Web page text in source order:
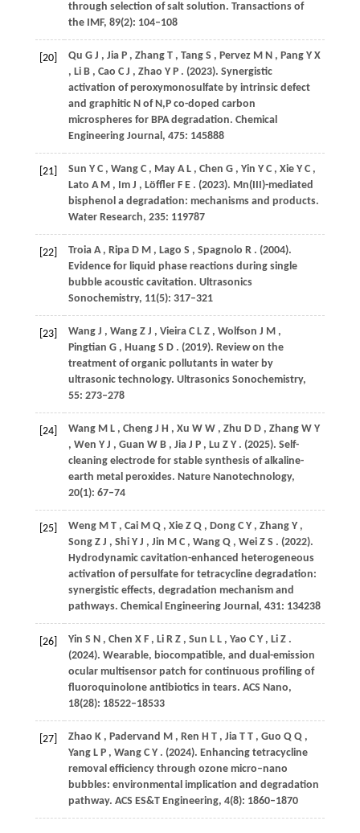
through selection of salt solution. Transactions of
the IMF, 89(2): 104–108
[20] Qu G J , Jia P , Zhang T , Tang S , Pervez M N , Pang Y X
, Li B , Cao C J , Zhao Y P . (2023). Synergistic
activation of peroxymonosulfate by intrinsic defect
and graphitic N of N,P co-doped carbon
microspheres for BPA degradation. Chemical
Engineering Journal, 475: 145888
[21] Sun Y C , Wang C , May A L , Chen G , Yin Y C , Xie Y C ,
Lato A M , Im J , Löffler F E . (2023). Mn(III)-mediated
bisphenol a degradation: mechanisms and products.
Water Research, 235: 119787
[22] Troia A , Ripa D M , Lago S , Spagnolo R . (2004).
Evidence for liquid phase reactions during single
bubble acoustic cavitation. Ultrasonics
Sonochemistry, 11(5): 317–321
[23] Wang J , Wang Z J , Vieira C L Z , Wolfson J M ,
Pingtian G , Huang S D . (2019). Review on the
treatment of organic pollutants in water by
ultrasonic technology. Ultrasonics Sonochemistry,
55: 273–278
[24] Wang M L , Cheng J H , Xu W W , Zhu D D , Zhang W Y
, Wen Y J , Guan W B , Jia J P , Lu Z Y . (2025). Self-
cleaning electrode for stable synthesis of alkaline-
earth metal peroxides. Nature Nanotechnology,
20(1): 67–74
[25] Weng M T , Cai M Q , Xie Z Q , Dong C Y , Zhang Y ,
Song Z J , Shi Y J , Jin M C , Wang Q , Wei Z S . (2022).
Hydrodynamic cavitation-enhanced heterogeneous
activation of persulfate for tetracycline degradation:
synergistic effects, degradation mechanism and
pathways. Chemical Engineering Journal, 431: 134238
[26] Yin S N , Chen X F , Li R Z , Sun L L , Yao C Y , Li Z .
(2024). Wearable, biocompatible, and dual-emission
ocular multisensor patch for continuous profiling of
fluoroquinolone antibiotics in tears. ACS Nano,
18(28): 18522–18533
[27] Zhao K , Padervand M , Ren H T , Jia T T , Guo Q Q ,
Yang L P , Wang C Y . (2024). Enhancing tetracycline
removal efficiency through ozone micro–nano
bubbles: environmental implication and degradation
pathway. ACS ES&T Engineering, 4(8): 1860–1870